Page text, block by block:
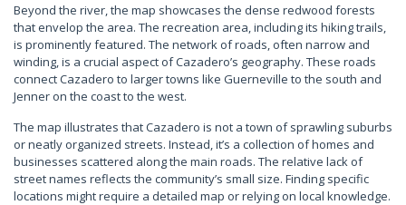
Beyond the river, the map showcases the dense redwood forests
that envelop the area. The recreation area, including its hiking trails,
is prominently featured. The network of roads, often narrow and
winding, is a crucial aspect of Cazadero’s geography. These roads
connect Cazadero to larger towns like Guerneville to the south and
Jenner on the coast to the west.
The map illustrates that Cazadero is not a town of sprawling suburbs
or neatly organized streets. Instead, it’s a collection of homes and
businesses scattered along the main roads. The relative lack of
street names reflects the community’s small size. Finding specific
locations might require a detailed map or relying on local knowledge.